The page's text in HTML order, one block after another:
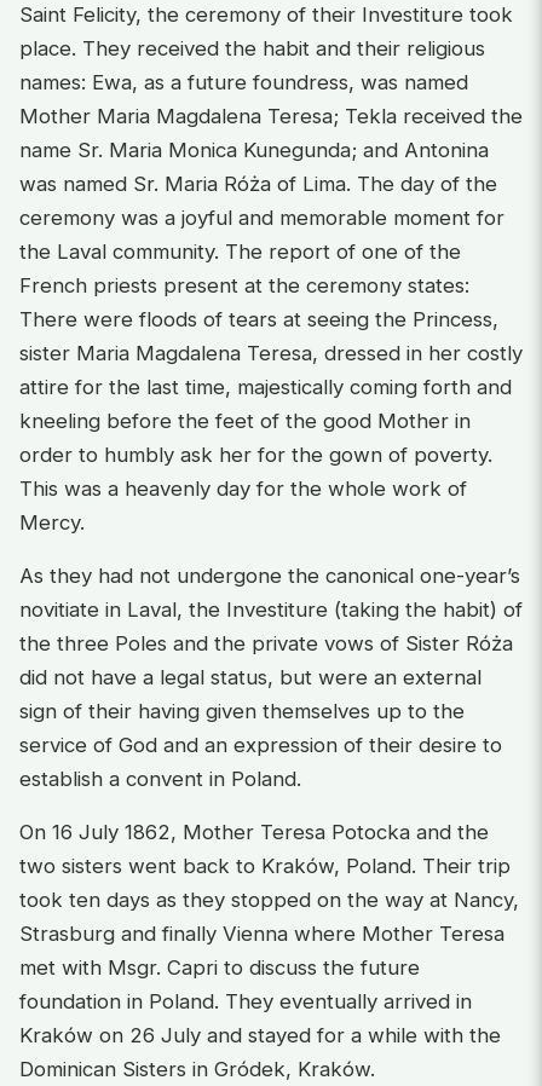
Saint Felicity, the ceremony of their Investiture took
place. They received the habit and their religious
names: Ewa, as a future foundress, was named
Mother Maria Magdalena Teresa; Tekla received the
name Sr. Maria Monica Kunegunda; and Antonina
was named Sr. Maria Róża of Lima. The day of the
ceremony was a joyful and memorable moment for
the Laval community. The report of one of the
French priests present at the ceremony states:
There were floods of tears at seeing the Princess,
sister Maria Magdalena Teresa, dressed in her costly
attire for the last time, majestically coming forth and
kneeling before the feet of the good Mother in
order to humbly ask her for the gown of poverty.
This was a heavenly day for the whole work of
Mercy.
As they had not undergone the canonical one-year’s
novitiate in Laval, the Investiture (taking the habit) of
the three Poles and the private vows of Sister Róża
did not have a legal status, but were an external
sign of their having given themselves up to the
service of God and an expression of their desire to
establish a convent in Poland.
On 16 July 1862, Mother Teresa Potocka and the
two sisters went back to Kraków, Poland. Their trip
took ten days as they stopped on the way at Nancy,
Strasburg and finally Vienna where Mother Teresa
met with Msgr. Capri to discuss the future
foundation in Poland. They eventually arrived in
Kraków on 26 July and stayed for a while with the
Dominican Sisters in Gródek, Kraków.